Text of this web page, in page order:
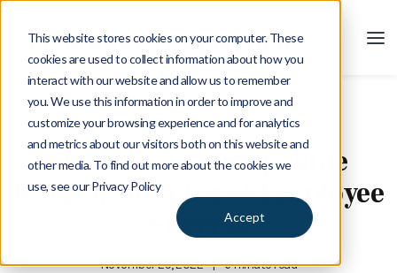
This website stores cookies on your computer. These
cookies are used to collect information about how you
interact with our website and allow us to remember
you. We use this information in order to improve and
customize your browsing experience and for analytics
and metrics about our visitors both on this website and
other media. To find out more about the cookies we
use, see our Privacy Policy
Accept
Blog
ML Achiever: Stephanie
Kargel, Director of Employee
Success
November 29, 2022 | 6 minute read